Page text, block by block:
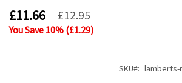
images
gallery
£11.66 £12.95
You Save 10% (£1.29)
SKU
lamberts-